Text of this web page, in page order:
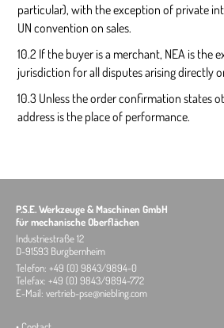
particular), with the exception of private
UN convention on sales.
10.2 If the buyer is a merchant, NEA is the
jurisdiction for all disputes arising directly
10.3 Unless the order confirmation states
address is the place of performance.
P.S.E. Werkzeuge & Maschinen GmbH
für mechanische Oberflächen
Industriestraße 12
D-91593 Burgbernheim
Telefon: +49 (0) 9843/9894-0
Telefax: +49 (0) 9843/9894-772
E-Mail: vertrieb-pse@niebling.com